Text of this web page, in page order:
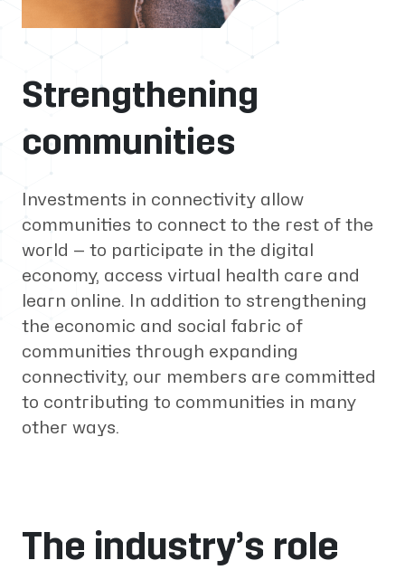
Strengthening
communities
Investments in connectivity allow
communities to connect to the rest of the
world — to participate in the digital
economy, access virtual health care and
learn online. In addition to strengthening
the economic and social fabric of
communities through expanding
connectivity, our members are committed
to contributing to communities in many
other ways.
The industry’s role